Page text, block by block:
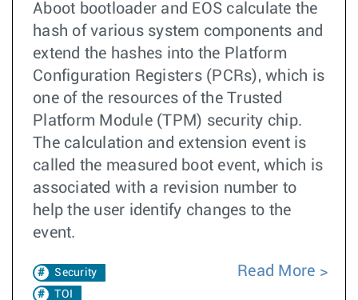
Aboot bootloader and EOS calculate the
hash of various system components and
extend the hashes into the Platform
Configuration Registers (PCRs), which is
one of the resources of the Trusted
Platform Module (TPM) security chip.
The calculation and extension event is
called the measured boot event, which is
associated with a revision number to
help the user identify changes to the
event.
Security
TOI
Read More